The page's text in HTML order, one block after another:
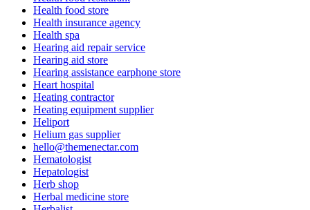
Health food store
Health insurance agency
Health spa
Hearing aid repair service
Hearing aid store
Hearing assistance earphone store
Heart hospital
Heating contractor
Heating equipment supplier
Heliport
Helium gas supplier
hello@themenectar.com
Hematologist
Hepatologist
Herb shop
Herbal medicine store